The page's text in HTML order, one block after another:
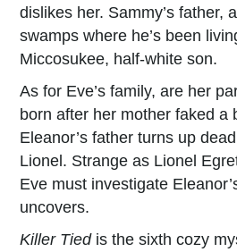
dislikes her. Sammy’s father,
swamps where he’s been
Miccosukee, half-white son.
As for Eve’s family, are her
born after her mother faked a
Eleanor’s father turns up
Lionel. Strange as Lionel
Eve must investigate
uncovers.
Killer Tied is the sixth cozy